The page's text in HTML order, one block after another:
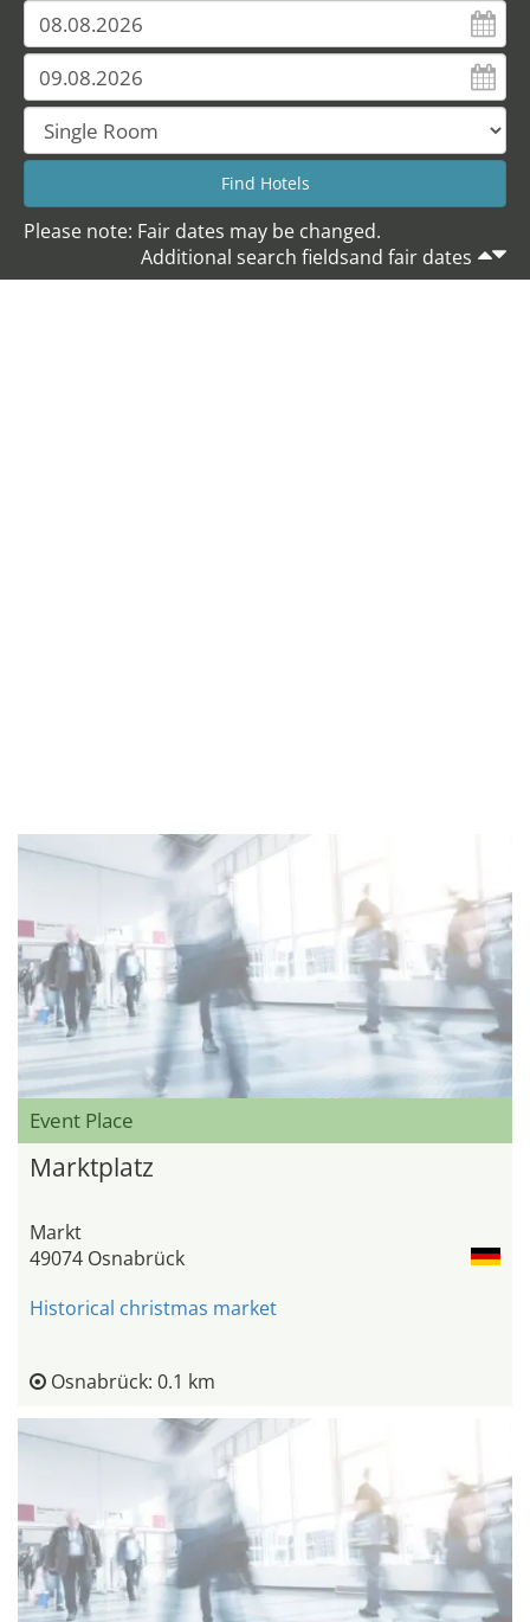
Please note: Fair dates may be changed.
Additional search fieldsand fair dates
Event Place
Marktplatz
Markt
49074 Osnabrück
Historical christmas market
Osnabrück: 0.1 km